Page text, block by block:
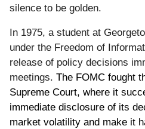
silence to be golden.
In 1975, a student at
under the Freedom of
release of policy decisions
meetings. The FOMC fought
Supreme Court, where it
immediate disclosure of its
market volatility and make it